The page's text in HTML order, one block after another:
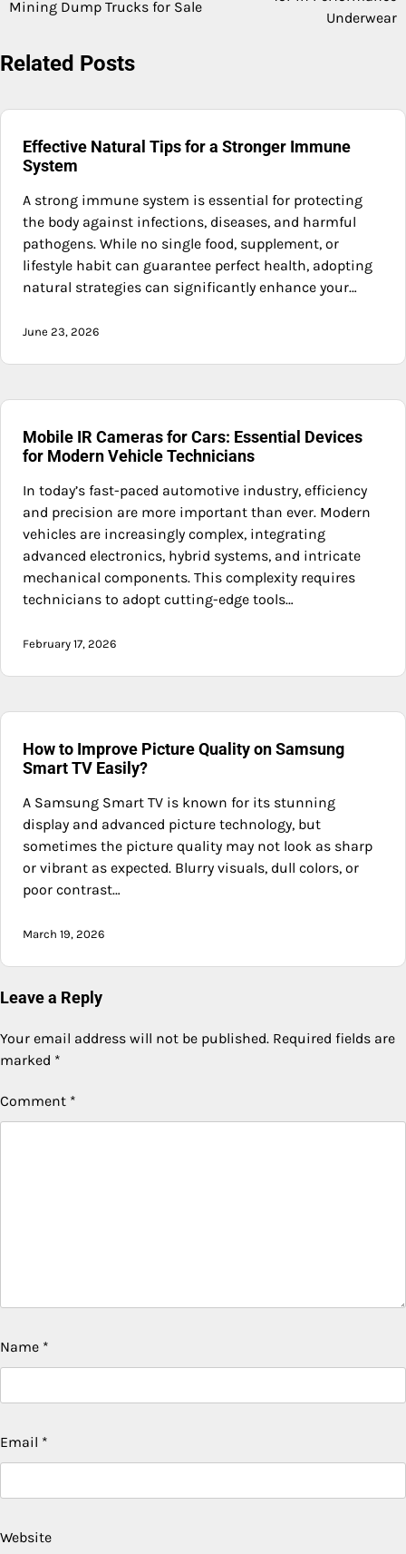
Mining Dump Trucks for Sale
Underwear
Related Posts
Effective Natural Tips for a Stronger Immune
System
A strong immune system is essential for protecting
the body against infections, diseases, and harmful
pathogens. While no single food, supplement, or
lifestyle habit can guarantee perfect health, adopting
natural strategies can significantly enhance your…
June 23, 2026
Mobile IR Cameras for Cars: Essential Devices
for Modern Vehicle Technicians
In today’s fast-paced automotive industry, efficiency
and precision are more important than ever. Modern
vehicles are increasingly complex, integrating
advanced electronics, hybrid systems, and intricate
mechanical components. This complexity requires
technicians to adopt cutting-edge tools…
February 17, 2026
How to Improve Picture Quality on Samsung
Smart TV Easily?
A Samsung Smart TV is known for its stunning
display and advanced picture technology, but
sometimes the picture quality may not look as sharp
or vibrant as expected. Blurry visuals, dull colors, or
poor contrast…
March 19, 2026
Leave a Reply
Your email address will not be published. Required fields are
marked *
Comment *
Name *
Email *
Website